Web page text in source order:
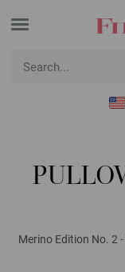
Merino Edition No. 2